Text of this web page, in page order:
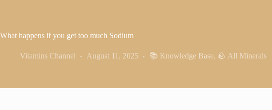
What happens if you get too much Sodium
Vitamins Channel August 11, 2025 📚 Knowledge Base, 🪨 All Minerals